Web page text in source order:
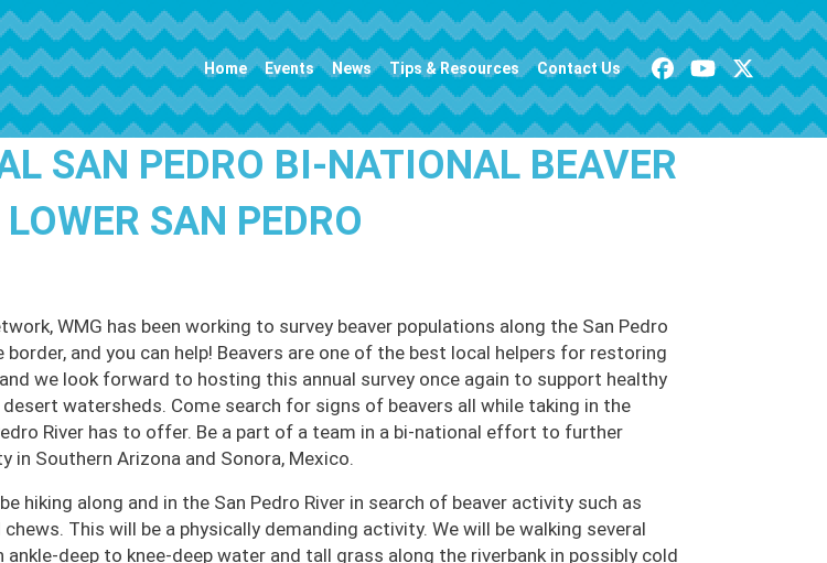
navigation Home Events News Tips & Resources Contact Us
SAN PEDRO BI-NATIONAL BEAVER
SAN PEDRO
WMG has been working to survey beaver populations along the San Pedro
and you can help! Beavers are one of the best local helpers for restoring
we look forward to hosting this annual survey once again to support healthy
watersheds. Come search for signs of beavers all while taking in the
River has to offer. Be a part of a team in a bi-national effort to further
in Southern Arizona and Sonora, Mexico.
hiking along and in the San Pedro River in search of beaver activity such as
This will be a physically demanding activity. We will be walking several
ankle-deep to knee-deep water and tall grass along the riverbank in possibly cold